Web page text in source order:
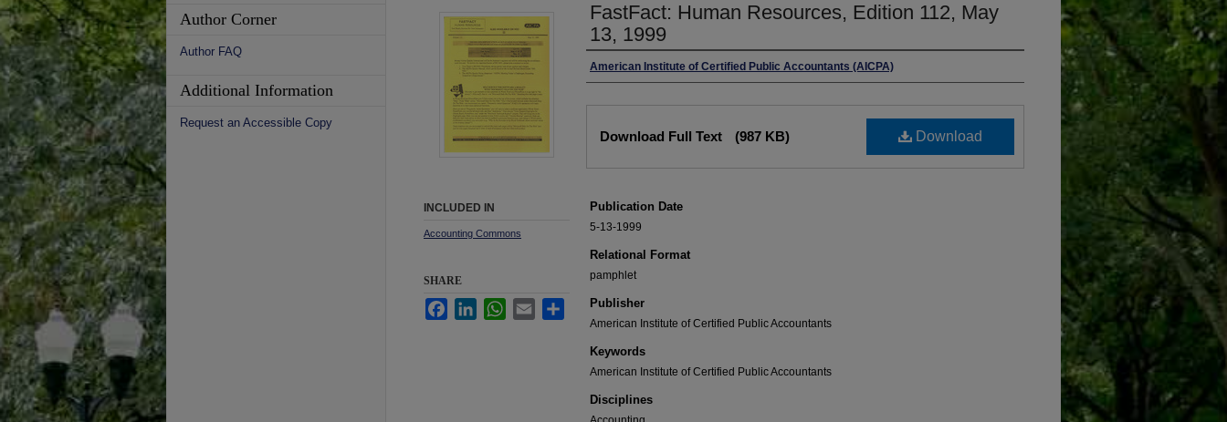
FastFact: Human Resources, Edition 112, May
13, 1999
Authors
American Institute of Certified Public Accountants (AICPA)
Download
Download Full Text (987 KB)
Publication Date
5-13-1999
Relational Format
pamphlet
Publisher
American Institute of Certified Public Accountants
Keywords
American Institute of Certified Public Accountants
Disciplines
INCLUDED IN
Accounting Commons
SHARE
FacebookLinkedInWhatsApp
Email Share
Author Corner
Author FAQ
Additional Information
Request an Accessible Copy